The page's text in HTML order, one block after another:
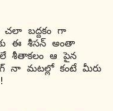
బద్దకం గా
ఈ శీసన్ అంతా
శీతాకలం ఆ పైన
నా మటల్లో కంటే మీరు